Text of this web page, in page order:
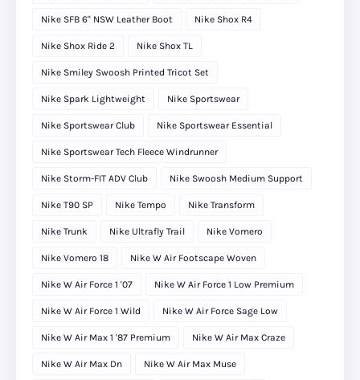
Nike SFB 6" NSW Leather Boot Nike Shox R4
Nike Shox Ride 2 Nike Shox TL
Nike Smiley Swoosh Printed Tricot Set
Nike Spark Lightweight Nike Sportswear
Nike Sportswear Club Nike Sportswear Essential
Nike Sportswear Tech Fleece Windrunner
Nike Storm-FIT ADV Club Nike Swoosh Medium Support
Nike T90 SP Nike Tempo Nike Transform
Nike Trunk Nike Ultrafly Trail Nike Vomero
Nike Vomero 18 Nike W Air Footscape Woven
Nike W Air Force 1 '07 Nike W Air Force 1 Low Premium
Nike W Air Force 1 Wild Nike W Air Force Sage Low
Nike W Air Max 1 '87 Premium Nike W Air Max Craze
Nike W Air Max Dn Nike W Air Max Muse